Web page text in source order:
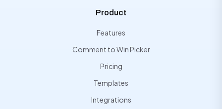
Product
Features
Comment to Win Picker
Pricing
Templates
Integrations